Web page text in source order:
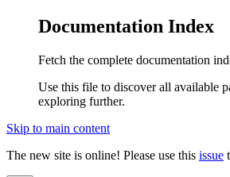
Documentation Index
Fetch the complete documentation
Use this file to discover all available
exploring further.
Skip to main content
The new site is online! Please use this issue